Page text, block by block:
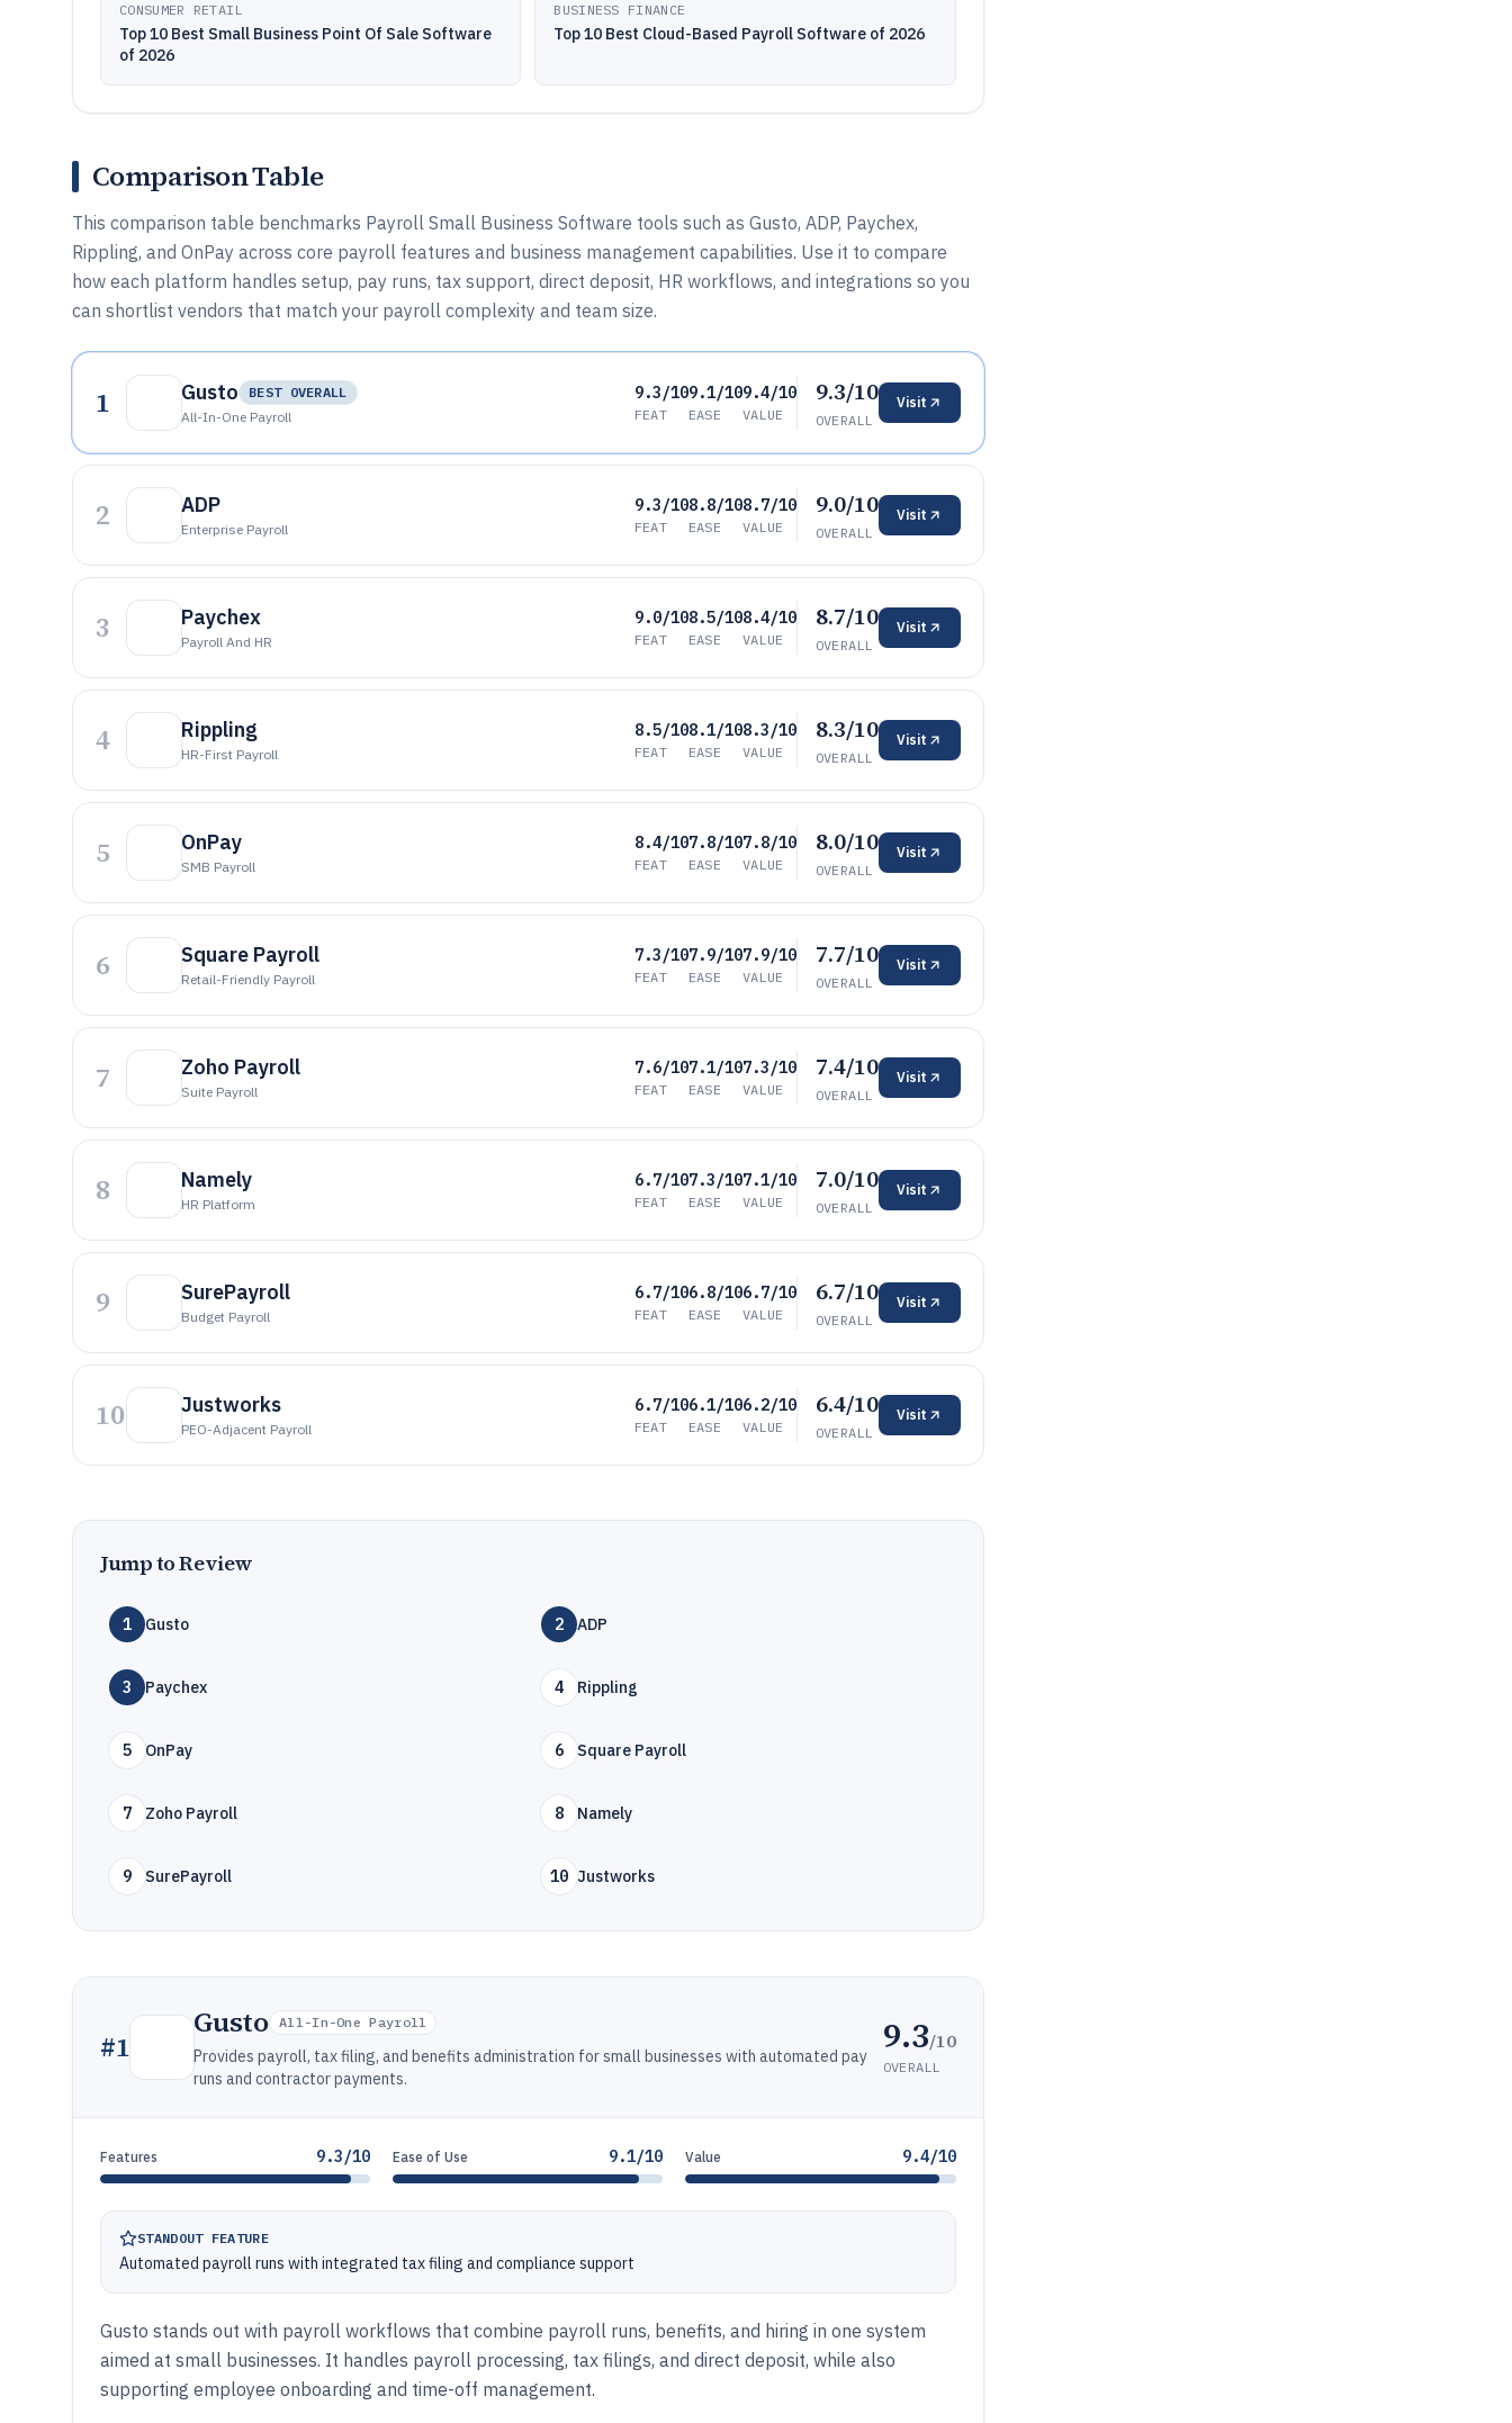
CONSUMER RETAIL
Top 10 Best Small Business Point Of Sale Software
of 2026
BUSINESS FINANCE
Top 10 Best Cloud-Based Payroll Software of 2026
Comparison Table
This comparison table benchmarks Payroll Small Business Software tools such as Gusto, ADP, Paychex,
Rippling, and OnPay across core payroll features and business management capabilities. Use it to compare
how each platform handles setup, pay runs, tax support, direct deposit, HR workflows, and integrations so you
can shortlist vendors that match your payroll complexity and team size.
1 Gusto
BEST OVERALL
All-In-One Payroll
9.3/10
FEAT
9.1/10
EASE
9.4/10
VALUE
9.3/10
OVERALL
Visit
2 ADP
Enterprise Payroll
9.3/10
FEAT
8.8/10
EASE
8.7/10
VALUE
9.0/10
OVERALL
Visit
3 Paychex
Payroll And HR
9.0/10
FEAT
8.5/10
EASE
8.4/10
VALUE
8.7/10
OVERALL
Visit
4 Rippling
HR-First Payroll
8.5/10
FEAT
8.1/10
EASE
8.3/10
VALUE
8.3/10
OVERALL
Visit
5 OnPay
SMB Payroll
8.4/10
FEAT
7.8/10
EASE
7.8/10
VALUE
8.0/10
OVERALL
Visit
6 Square Payroll
Retail-Friendly Payroll
7.3/10
FEAT
7.9/10
EASE
7.9/10
VALUE
7.7/10
OVERALL
Visit
7 Zoho Payroll
Suite Payroll
7.6/10
FEAT
7.1/10
EASE
7.3/10
VALUE
7.4/10
OVERALL
Visit
8 Namely
HR Platform
6.7/10
FEAT
7.3/10
EASE
7.1/10
VALUE
7.0/10
OVERALL
Visit
9 SurePayroll
Budget Payroll
6.7/10
FEAT
6.8/10
EASE
6.7/10
VALUE
6.7/10
OVERALL
Visit
10 Justworks
PEO-Adjacent Payroll
6.7/10
FEAT
6.1/10
EASE
6.2/10
VALUE
6.4/10
OVERALL
Visit
Jump to Review
1 Gusto 2 ADP
3 Paychex 4 Rippling
5 OnPay 6 Square Payroll
7 Zoho Payroll 8 Namely
9 SurePayroll 10 Justworks
#1
Gusto All-In-One Payroll
Provides payroll, tax filing, and benefits administration for small businesses with automated pay
runs and contractor payments.
9.3/10
OVERALL
Features 9.3/10 Ease of Use 9.1/10 Value 9.4/10
STANDOUT FEATURE
Automated payroll runs with integrated tax filing and compliance support
Gusto stands out with payroll workflows that combine payroll runs, benefits, and hiring in one system
aimed at small businesses. It handles payroll processing, tax filings, and direct deposit, while also
supporting employee onboarding and time-off management.